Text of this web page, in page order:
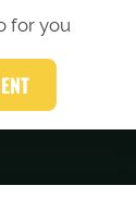
for you